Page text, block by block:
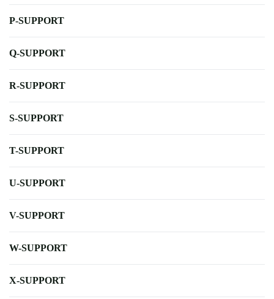
P-SUPPORT
Q-SUPPORT
R-SUPPORT
S-SUPPORT
T-SUPPORT
U-SUPPORT
V-SUPPORT
W-SUPPORT
X-SUPPORT